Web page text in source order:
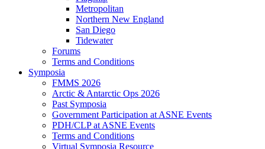
Metropolitan
Northern New England
San Diego
Tidewater
Forums
Terms and Conditions
Symposia
FMMS 2026
Arctic & Antarctic Ops 2026
Past Symposia
Government Participation at ASNE Events
PDH/CLP at ASNE Events
Terms and Conditions
Virtual Symposia Resource